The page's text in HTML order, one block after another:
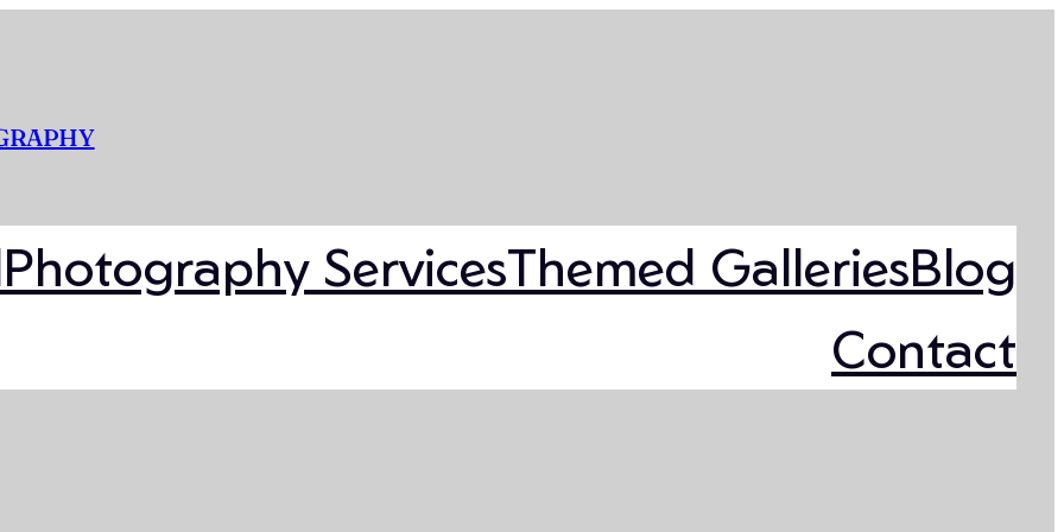
Photography ServicesThemed GalleriesBlog
Contact